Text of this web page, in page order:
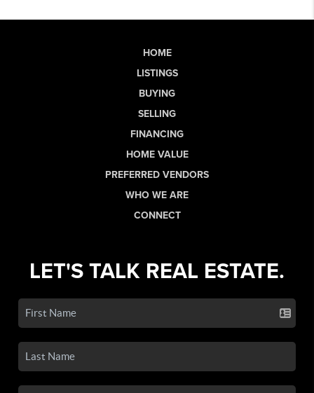
HOME
LISTINGS
BUYING
SELLING
FINANCING
HOME VALUE
PREFERRED VENDORS
WHO WE ARE
CONNECT
LET'S TALK REAL ESTATE.